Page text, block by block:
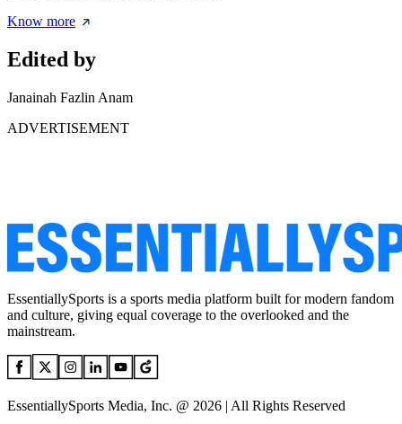
Know more
Edited by
Janainah Fazlin Anam
ADVERTISEMENT
EssentiallySports is a sports media platform built for modern fandom
and culture, giving equal coverage to the overlooked and the
mainstream.
EssentiallySports Media, Inc. @ 2026 | All Rights Reserved